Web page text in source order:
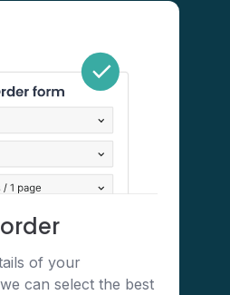
of your
can select the best